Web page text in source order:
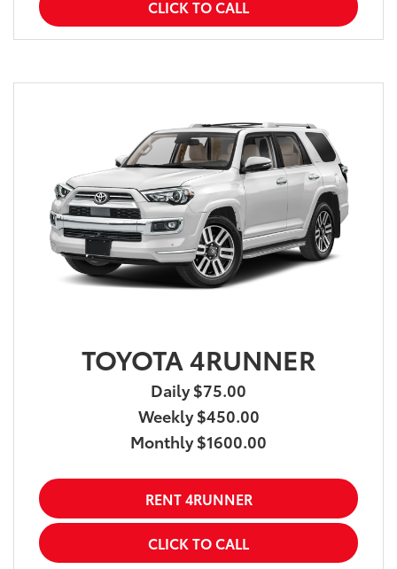
CLICK TO CALL
TOYOTA 4RUNNER
Daily $75.00
Weekly $450.00
Monthly $1600.00
RENT 4RUNNER
CLICK TO CALL